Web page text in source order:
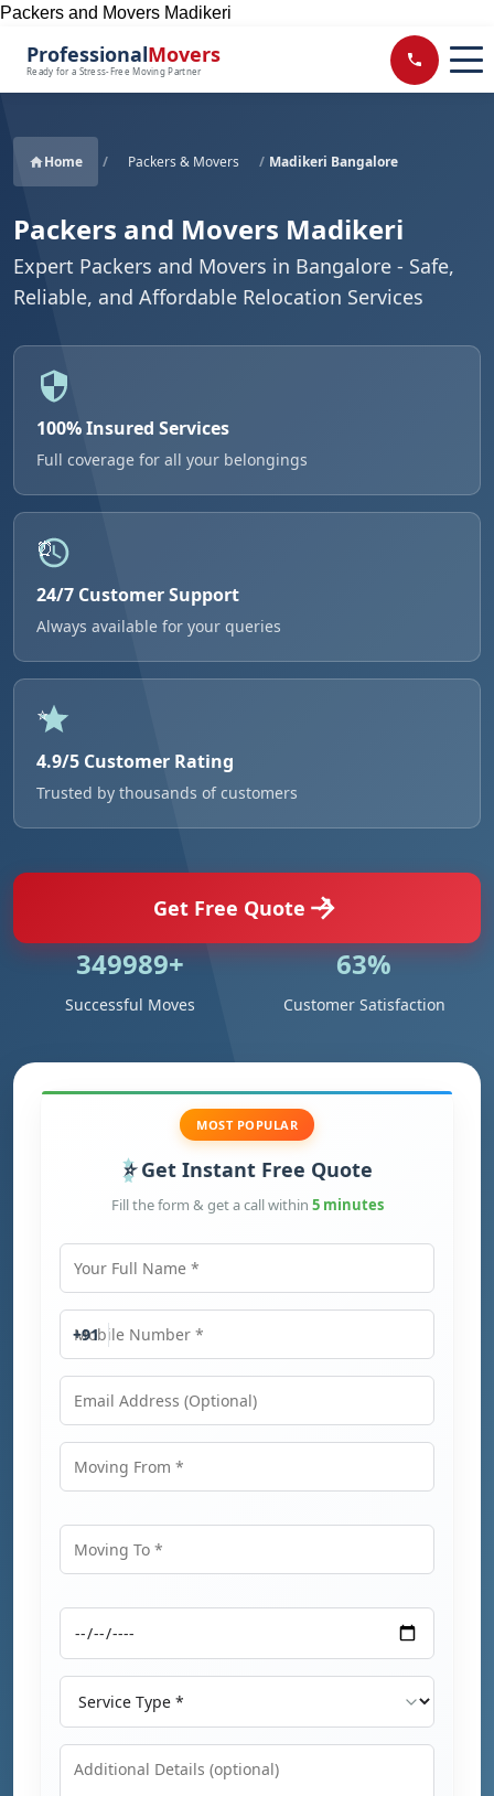
Packers and Movers Madikeri
ProfessionalMovers
Ready for a Stress-Free Moving Partner
Home / Packers & Movers / Madikeri Bangalore
Packers and Movers Madikeri
Expert Packers and Movers in Bangalore - Safe,
Reliable, and Affordable Relocation Services
100% Insured Services
Full coverage for all your belongings
24/7 Customer Support
Always available for your queries
4.9/5 Customer Rating
Trusted by thousands of customers
Get Free Quote
512915+
Successful Moves
93%
Customer Satisfaction
MOST POPULAR
Get Instant Free Quote
Fill the form & get a call within 5 minutes
Mobile Number
+91
Service Type